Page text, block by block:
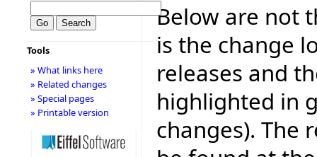
Below are not
is the change
releases and
highlighted in
changes). The
Tools
» What links here
» Related changes
» Special pages
» Printable version